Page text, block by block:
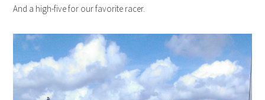
And a high-five for our favorite racer.